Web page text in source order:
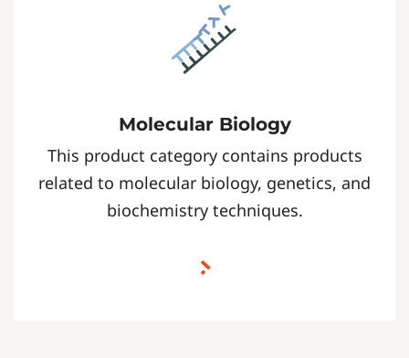
Molecular Biology
This product category contains products
related to molecular biology, genetics, and
biochemistry techniques.